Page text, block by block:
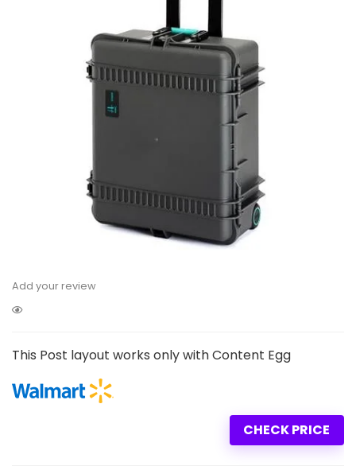
Add your review
This Post layout works only with Content Egg
CHECK PRICE